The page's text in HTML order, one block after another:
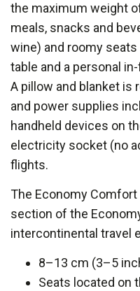
the maximum weight
meals, snacks and
wine) and roomy
table and a personal
A pillow and blanket is
and power supplies
handheld devices on
electricity socket (no
flights.
The Economy
section of the
intercontinental travel
8–13 cm (3–5
Seats located on